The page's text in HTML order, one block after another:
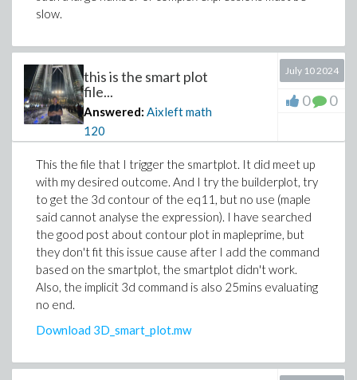
slow.
this is the smart plot
file...
Answered: Aixleft math
120
July 10 2024
0 0
This the file that I trigger the smartplot. It did meet up
with my desired outcome. And I try the builderplot, try
to get the 3d contour of the eq11, but no use (maple
said cannot analyse the expression). I have searched
the good post about contour plot in mapleprime, but
they don't fit this issue cause after I add the command
based on the smartplot, the smartplot didn't work.
Also, the implicit 3d command is also 25mins evaluating
no end.
Download 3D_smart_plot.mw